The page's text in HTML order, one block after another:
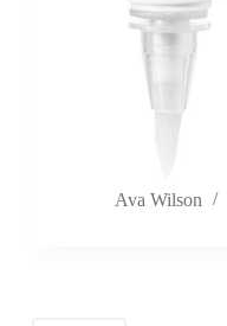
Ava Wilson